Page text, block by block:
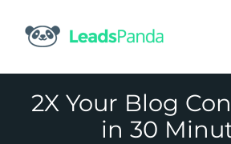
content
2X Your Blog
in 30